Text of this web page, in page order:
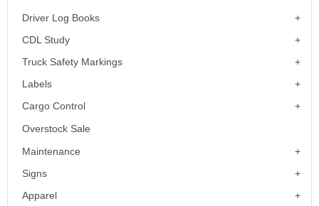
Driver Log Books
CDL Study
Truck Safety Markings
Labels
Cargo Control
Overstock Sale
Maintenance
Signs
Apparel